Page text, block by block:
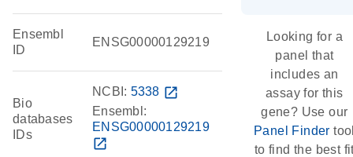
Ensembl
ID
ENSG00000129219
Bio
databases
IDs
NCBI: 5338 open_in_new
Ensembl:
ENSG00000129219
open_in_new
Looking for a
panel that
includes an
assay for this
gene? Use our
Panel Finder
to find the best